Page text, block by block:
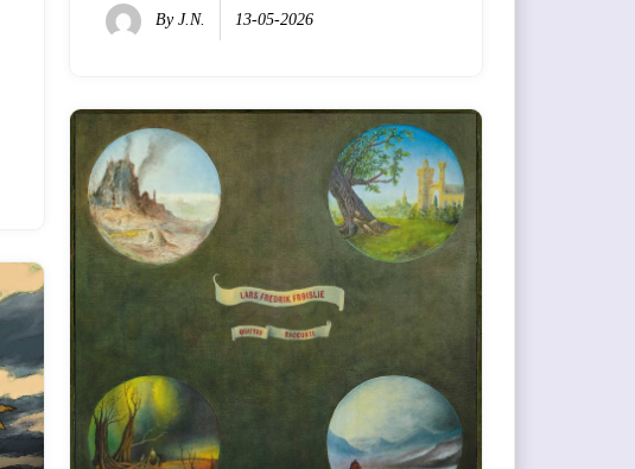
ByJ.N. 13-05-2026